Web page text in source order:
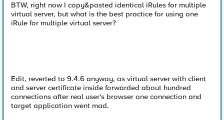
BTW, right now I copy&pasted identical iRules for multiple
virtual server, but what is the best practice for using one
iRule for multiple virtual server?
Edit, reverted to 9.4.6 anyway, as virtual server with client
and server certificate inside forwarded about hundred
connections after real user's browser one connection and
target application went mad.